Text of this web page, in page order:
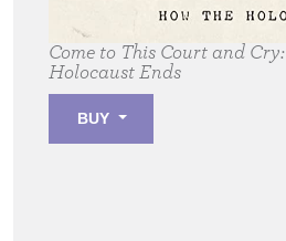
Come to This Court and Cry:
Holocaust Ends
BUY